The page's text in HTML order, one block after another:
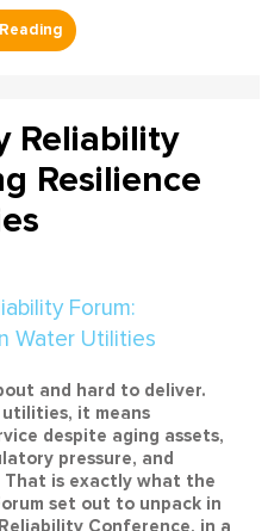
Reliability
Resilience
and hard to deliver.
it means
despite aging assets,
pressure, and
That is exactly what the
set out to unpack in
Conference, in a